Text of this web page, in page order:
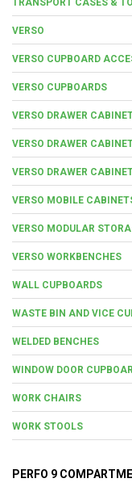
VERSO
VERSO CUPBOARD
VERSO CUPBOARDS
VERSO DRAWER
VERSO DRAWER
VERSO DRAWER
VERSO MOBILE
VERSO MODULAR
VERSO WORKBENCHES
WALL CUPBOARDS
WASTE BIN AND VICE
WELDED BENCHES
WINDOW DOOR
WORK CHAIRS
WORK STOOLS
PERFO 9